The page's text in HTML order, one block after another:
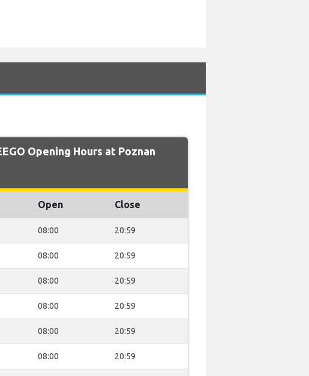
Opening Hours at Poznan
Open Close
08:00 20:59
08:00 20:59
08:00 20:59
08:00 20:59
08:00 20:59
08:00 20:59